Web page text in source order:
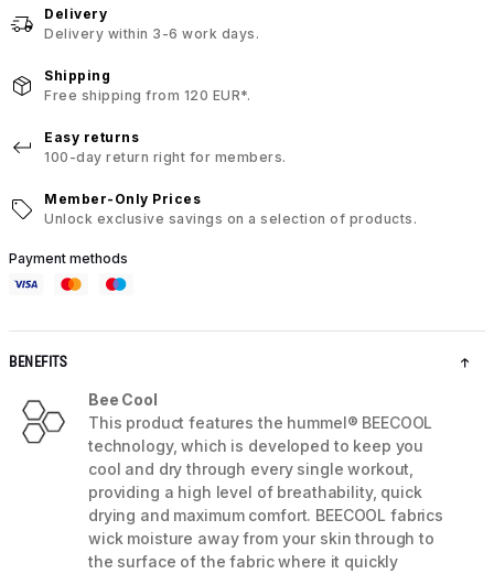
Delivery
Delivery within 3-6 work days.
Shipping
Free shipping from 120 EUR*.
Easy returns
100-day return right for members.
Member-Only Prices
Unlock exclusive savings on a selection of products.
Payment methods
BENEFITS
Bee Cool
This product features the hummel® BEECOOL
technology, which is developed to keep you
cool and dry through every single workout,
providing a high level of breathability, quick
drying and maximum comfort. BEECOOL fabrics
wick moisture away from your skin through to
the surface of the fabric where it quickly